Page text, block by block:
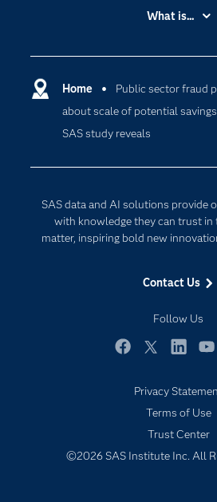
Home
Public sector fraud
about scale of potential
SAS study reveals
SAS data and AI solutions provide
with knowledge they can trust
matter, inspiring bold new
Contact Us
Follow Us
Accessibility
Certification
Communities
Company
Documentation
Events
Industries
Products
SAS Viya
Support &
Training
What is...
Cloud
Data Science
Generative AI
Responsible
Privacy
Terms of Use
Trust Center
©2026 SAS Institute Inc. All